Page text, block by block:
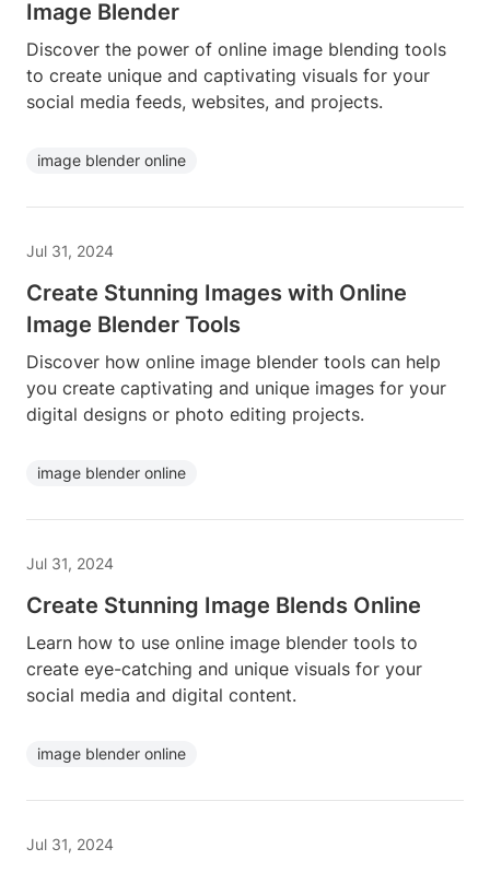
Image Blender
Discover the power of online image blending tools
to create unique and captivating visuals for your
social media feeds, websites, and projects.
image blender online
Jul 31, 2024
Create Stunning Images with Online
Image Blender Tools
Discover how online image blender tools can help
you create captivating and unique images for your
digital designs or photo editing projects.
image blender online
Jul 31, 2024
Create Stunning Image Blends Online
Learn how to use online image blender tools to
create eye-catching and unique visuals for your
social media and digital content.
image blender online
Jul 31, 2024